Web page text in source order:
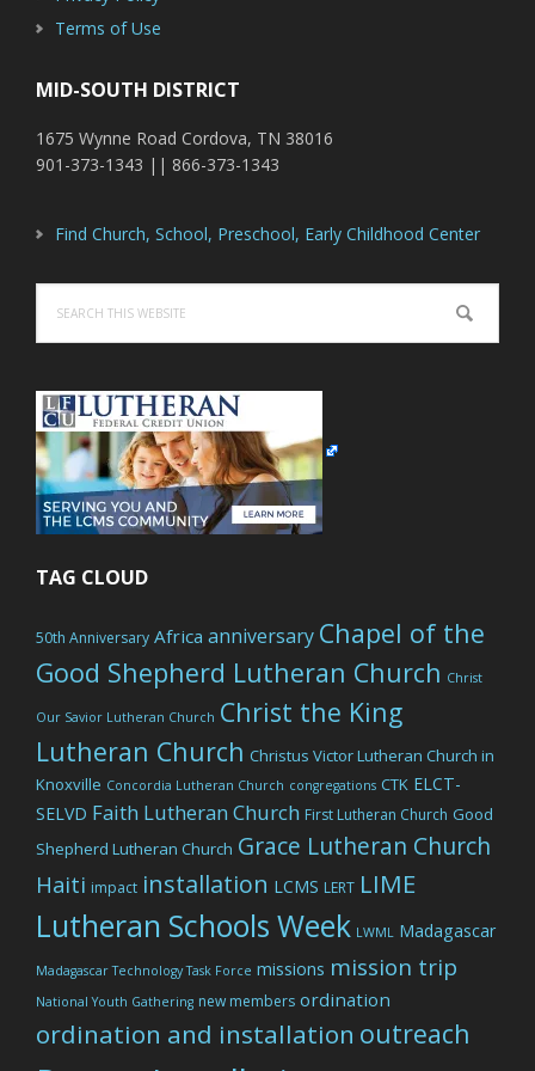
Terms of Use
MID-SOUTH DISTRICT
1675 Wynne Road Cordova, TN 38016
901-373-1343 || 866-373-1343
Find Church, School, Preschool, Early Childhood Center
this
website
TAG CLOUD
50th Anniversary Africa anniversary Chapel of the
Good Shepherd Lutheran Church Christ
Our Savior Lutheran Church Christ the King
Lutheran Church Christus Victor Lutheran Church in
Knoxville Concordia Lutheran Church congregations CTK ELCT-
SELVD Faith Lutheran Church First Lutheran Church Good
Shepherd Lutheran Church Grace Lutheran Church
Haiti impact installation LCMS LERT LIME
Lutheran Schools Week LWML Madagascar
Madagascar Technology Task Force missions mission trip
National Youth Gathering new members ordination
ordination and installation outreach